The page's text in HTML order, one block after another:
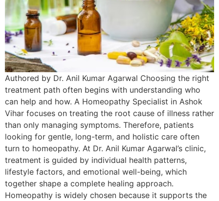
Authored by Dr. Anil Kumar Agarwal Choosing the right
treatment path often begins with understanding who
can help and how. A Homeopathy Specialist in Ashok
Vihar focuses on treating the root cause of illness rather
than only managing symptoms. Therefore, patients
looking for gentle, long-term, and holistic care often
turn to homeopathy. At Dr. Anil Kumar Agarwal’s clinic,
treatment is guided by individual health patterns,
lifestyle factors, and emotional well-being, which
together shape a complete healing approach.
Homeopathy is widely chosen because it supports the